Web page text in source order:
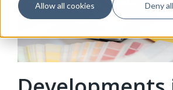
Allow all cookies Deny all